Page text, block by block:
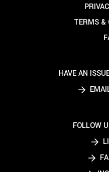
TERMS &
HAVE AN
FOLLOW